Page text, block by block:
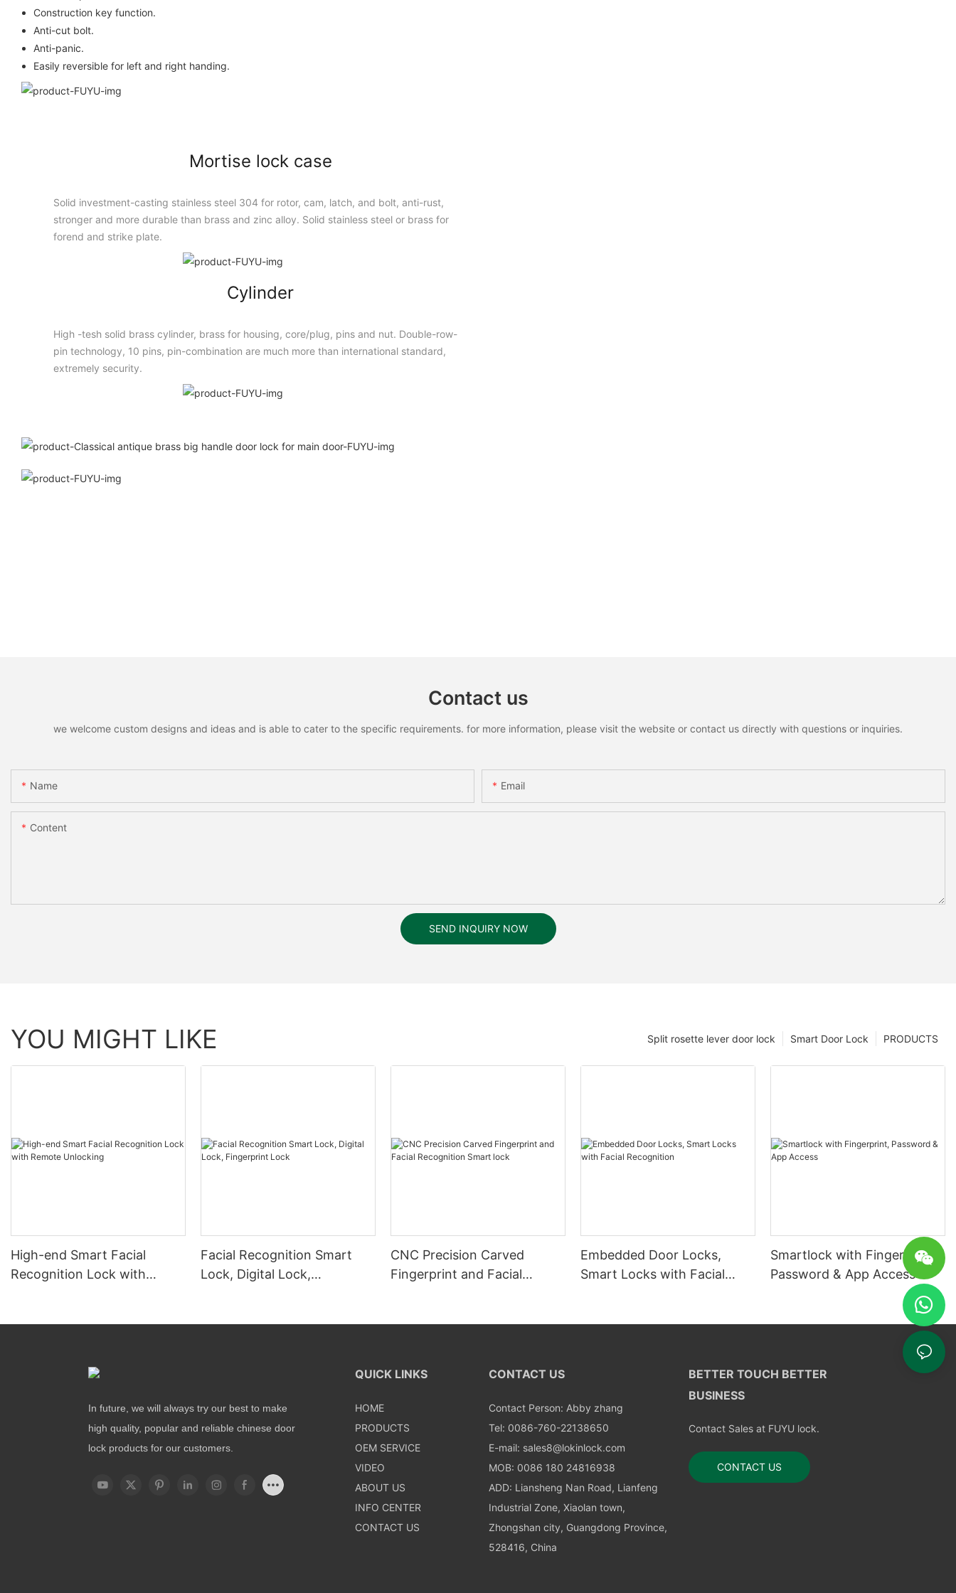
Construction key function.
Anti-cut bolt.
Anti-panic.
Easily reversible for left and right handing.
Mortise lock case
Solid investment-casting stainless steel 304 for rotor, cam, latch, and bolt, anti-rust,
stronger and more durable than brass and zinc alloy. Solid stainless steel or brass for
forend and strike plate.
Cylinder
High -tesh solid brass cylinder, brass for housing, core/plug, pins and nut. Double-row-
pin technology, 10 pins, pin-combination are much more than international standard,
extremely security.
Contact us
we welcome custom designs and ideas and is able to cater to the specific requirements. for more information, please visit the website or contact us directly with questions or inquiries.
Name Email
Content
SEND INQUIRY NOW
YOU MIGHT LIKE PRODUCTS
Smart Door Lock
Split rosette lever door lock
High-end Smart Facial
Recognition Lock with
Facial Recognition Smart
Lock, Digital Lock,
CNC Precision Carved
Fingerprint and Facial
Embedded Door Locks,
Smart Locks with Facial
Smartlock with Fingerprint,
Password & App Access
In future, we will always try our best to make
high quality, popular and reliable chinese door
lock products for our customers.
QUICK LINKS
HOME
PRODUCTS
OEM SERVICE
VIDEO
ABOUT US
INFO CENTER
CONTACT US
CONTACT US
Contact Person: Abby zhang
Tel: 0086-760-22138650
E-mail: sales8@lokinlock.com
MOB: 0086 180 24816938
ADD: Liansheng Nan Road, Lianfeng
Industrial Zone, Xiaolan town,
Zhongshan city, Guangdong Province,
528416, China
BETTER TOUCH BETTER
BUSINESS
Contact Sales at FUYU lock.
CONTACT US